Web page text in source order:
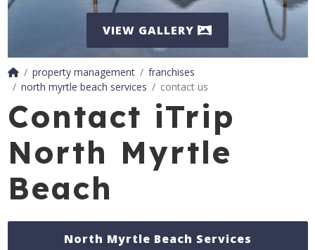
VIEW GALLERY
property management
franchises
north myrtle beach services
contact us
Contact iTrip
North Myrtle
Beach
North Myrtle Beach Services